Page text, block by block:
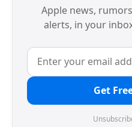
Apple news,
alerts, in your
Get